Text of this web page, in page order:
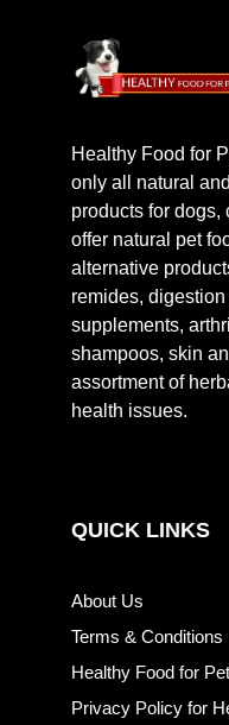
Healthy Food for
only all natural
products for dogs,
offer natural pet
alternative
remides,
supplements,
shampoos, skin
assortment of
health issues.
QUICK LINKS
About Us
Terms & Conditions
Healthy Food for
Privacy Policy for